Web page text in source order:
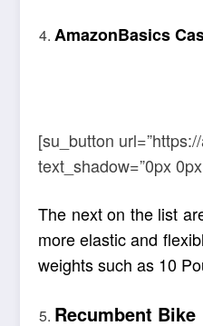
AmazonBasics
[su_button
text_shadow=”0px
The next on the list
more elastic and
weights such as 10
Recumbent Bike